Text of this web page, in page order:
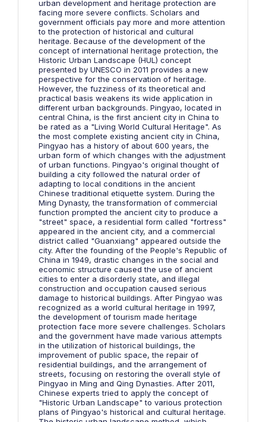
urban development and heritage protection are
facing more severe conflicts. Scholars and
government officials pay more and more attention
to the protection of historical and cultural
heritage. Because of the development of the
concept of international heritage protection, the
Historic Urban Landscape (HUL) concept
presented by UNESCO in 2011 provides a new
perspective for the conservation of heritage.
However, the fuzziness of its theoretical and
practical basis weakens its wide application in
different urban backgrounds. Pingyao, located in
central China, is the first ancient city in China to
be rated as a "Living World Cultural Heritage". As
the most complete existing ancient city in China,
Pingyao has a history of about 600 years, the
urban form of which changes with the adjustment
of urban functions. Pingyao's original thought of
building a city followed the natural order of
adapting to local conditions in the ancient
Chinese traditional etiquette system. During the
Ming Dynasty, the transformation of commercial
function prompted the ancient city to produce a
"street" space, a residential form called "fortress"
appeared in the ancient city, and a commercial
district called "Guanxiang" appeared outside the
city. After the founding of the People's Republic of
China in 1949, drastic changes in the social and
economic structure caused the use of ancient
cities to enter a disorderly state, and illegal
construction and occupation caused serious
damage to historical buildings. After Pingyao was
recognized as a world cultural heritage in 1997,
the development of tourism made heritage
protection face more severe challenges. Scholars
and the government have made various attempts
in the utilization of historical buildings, the
improvement of public space, the repair of
residential buildings, and the arrangement of
streets, focusing on restoring the overall style of
Pingyao in Ming and Qing Dynasties. After 2011,
Chinese experts tried to apply the concept of
"Historic Urban Landscape" to various protection
plans of Pingyao's historical and cultural heritage.